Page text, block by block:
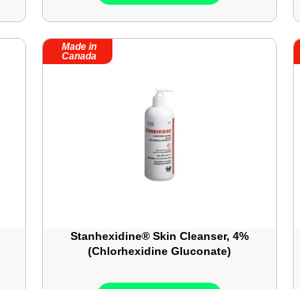
Made in
Canada
Stanhexidine® Skin Cleanser, 4%
(Chlorhexidine Gluconate)